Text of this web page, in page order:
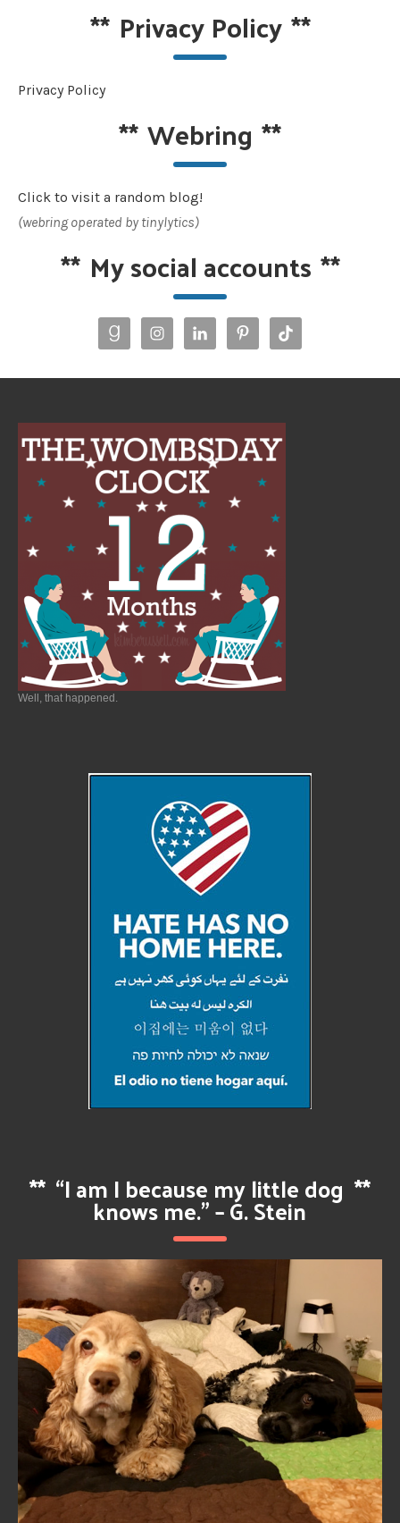
** Privacy Policy**
Privacy Policy
**Webring **
Click to visit a random blog!
(webring operated by tinylytics)
** My social accounts **
Well, that happened.
** “I am I because my little dog
knows me.” – G. Stein
**